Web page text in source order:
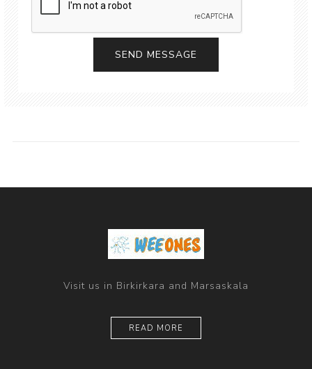
Visit us in Birkirkara and Marsaskala
READ MORE